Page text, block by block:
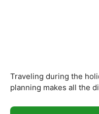
Traveling during the
planning makes all the